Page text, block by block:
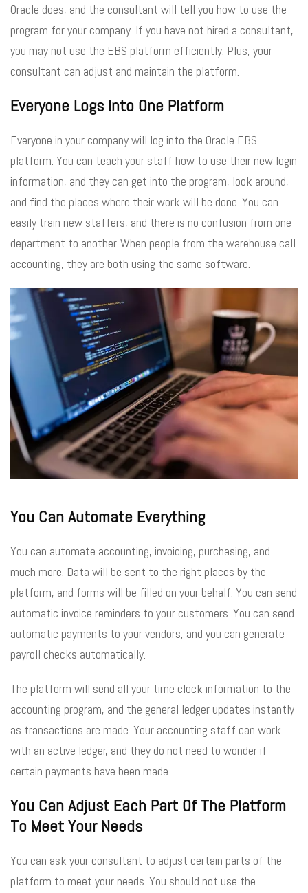
Oracle does, and the consultant will tell you how to use the
program for your company. If you have not hired a consultant,
you may not use the EBS platform efficiently. Plus, your
consultant can adjust and maintain the platform.
Everyone Logs Into One Platform
Everyone in your company will log into the Oracle EBS
platform. You can teach your staff how to use their new login
information, and they can get into the program, look around,
and find the places where their work will be done. You can
easily train new staffers, and there is no confusion from one
department to another. When people from the warehouse call
accounting, they are both using the same software.
You Can Automate Everything
You can automate accounting, invoicing, purchasing, and
much more. Data will be sent to the right places by the
platform, and forms will be filled on your behalf. You can send
automatic invoice reminders to your customers. You can send
automatic payments to your vendors, and you can generate
payroll checks automatically.
The platform will send all your time clock information to the
accounting program, and the general ledger updates instantly
as transactions are made. Your accounting staff can work
with an active ledger, and they do not need to wonder if
certain payments have been made.
You Can Adjust Each Part Of The Platform
To Meet Your Needs
You can ask your consultant to adjust certain parts of the
platform to meet your needs. You should not use the